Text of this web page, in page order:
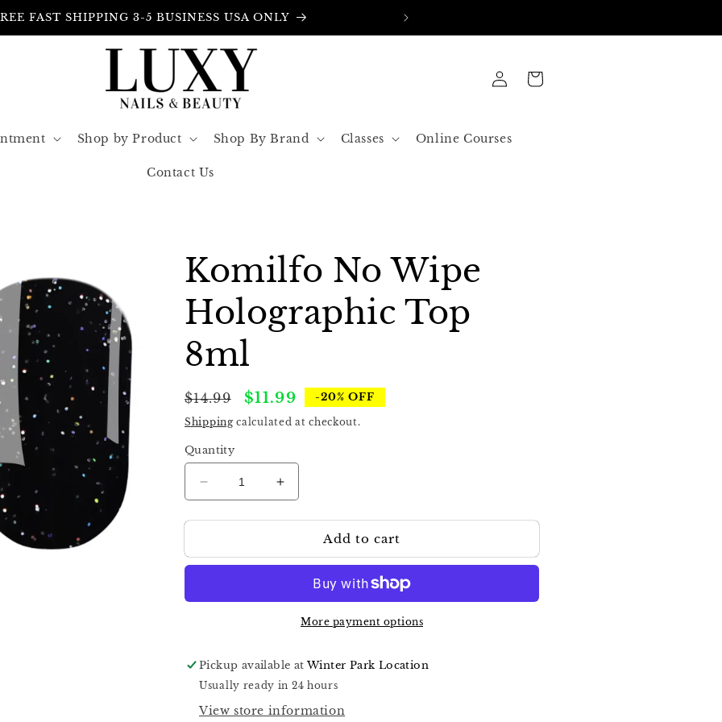
FREE INSURANCE IN ALL ORDERS
Shop by Product Shop By Brand Classes Online Courses
Contact Us
in
Cart
Komilfo No Wipe
Holographic Top
8ml
Regular
price
$14.99
Sale
price
$11.99 -20% OFF
Shippingcalculated at checkout.
Quantity
Decrease
quantity
for
No
Top
Increase
quantity
for
Komilfo
No
Holographic
Top
8ml
Add to cart
More payment options
Pickup available atWinter Park Location
Usually ready in 24 hours
View store information